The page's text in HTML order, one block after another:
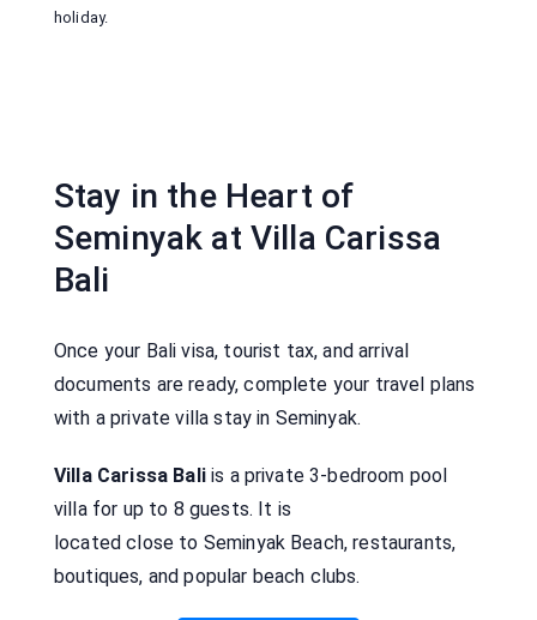
holiday.
Stay in the Heart of
Seminyak at Villa Carissa
Bali
Once your Bali visa, tourist tax, and arrival
documents are ready, complete your travel plans
with a private villa stay in Seminyak.
Villa Carissa Baliis a private 3-bedroom pool
villa for up to 8 guests. It is
located close to Seminyak Beach, restaurants,
boutiques, and popular beach clubs.